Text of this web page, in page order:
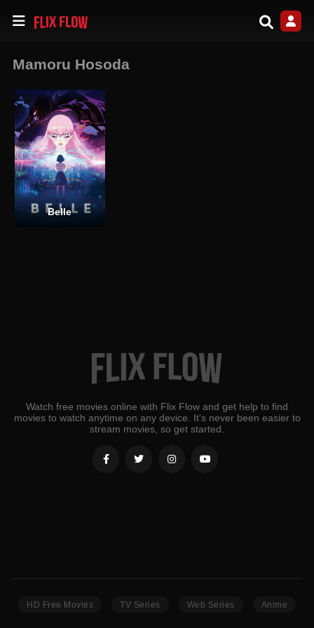
Mamoru Hosoda
Belle
Watch free movies online with Flix Flow and get help to find
movies to watch anytime on any device. It's never been easier to
stream movies, so get started.
HD Free Movies TV Series Web Series Anime